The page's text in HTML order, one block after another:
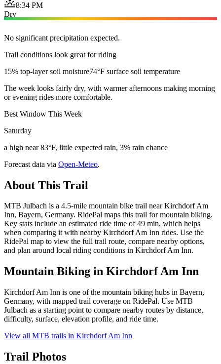
8:34 PM
Dry
No significant precipitation expected.
Trail conditions look great for riding
15% top-layer soil moisture74°F surface soil temperature
The week looks fairly dry, with warmer afternoons making morning
or evening rides more comfortable.
Best Window This Week
Saturday
a high near 83°F, little expected rain, 3% rain chance
Forecast data via Open-Meteo.
About This Trail
MTB Julbach is a 4.5-mile mountain bike trail near Kirchdorf Am
Inn, Bayern, Germany. RidePal maps this trail for mountain biking.
Key stats include an estimated ride time of 49 min, which helps
when comparing it with nearby Kirchdorf Am Inn rides. Use the
RidePal map to view the full trail route, compare nearby options,
and plan around local riding conditions in Kirchdorf Am Inn.
Mountain Biking in Kirchdorf Am Inn
Kirchdorf Am Inn is one of the mountain biking hubs in Bayern,
Germany, with mapped trail coverage on RidePal. Use MTB
Julbach as a starting point to compare nearby routes by distance,
difficulty, surface, elevation profile, and ride time.
View all MTB trails in Kirchdorf Am Inn
Trail Photos